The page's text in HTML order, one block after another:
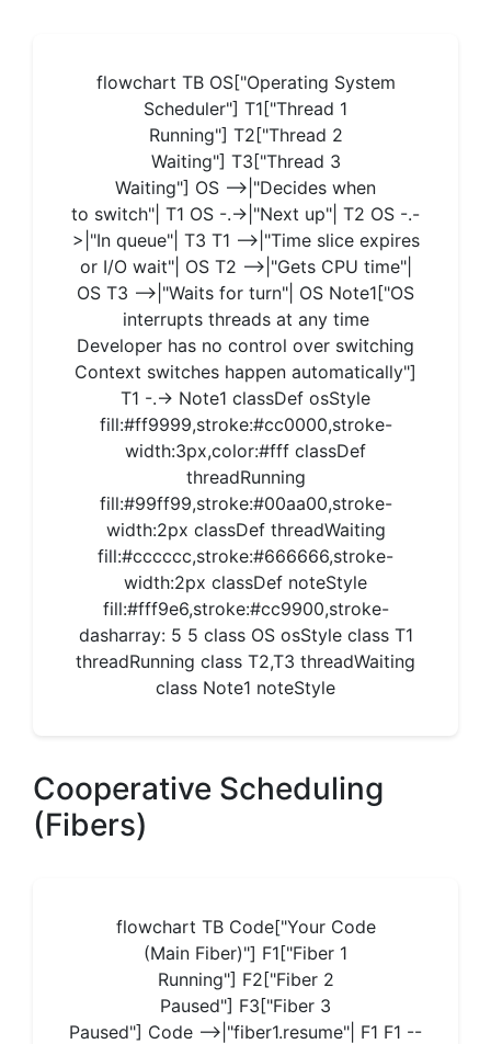
flowchart TB OS["Operating System
Scheduler"] T1["Thread 1
Running"] T2["Thread 2
Waiting"] T3["Thread 3
Waiting"] OS -->|"Decides when
to switch"| T1 OS -.->|"Next up"| T2 OS -.-
>|"In queue"| T3 T1 -->|"Time slice expires
or I/O wait"| OS T2 -->|"Gets CPU time"|
OS T3 -->|"Waits for turn"| OS Note1["OS
interrupts threads at any time
Developer has no control over switching
Context switches happen automatically"]
T1 -.-> Note1 classDef osStyle
fill:#ff9999,stroke:#cc0000,stroke-
width:3px,color:#fff classDef
threadRunning
fill:#99ff99,stroke:#00aa00,stroke-
width:2px classDef threadWaiting
fill:#cccccc,stroke:#666666,stroke-
width:2px classDef noteStyle
fill:#fff9e6,stroke:#cc9900,stroke-
dasharray: 5 5 class OS osStyle class T1
threadRunning class T2,T3 threadWaiting
class Note1 noteStyle
Cooperative Scheduling
(Fibers)
flowchart TB Code["Your Code
(Main Fiber)"] F1["Fiber 1
Running"] F2["Fiber 2
Paused"] F3["Fiber 3
Paused"] Code -->|"fiber1.resume"| F1 F1 --